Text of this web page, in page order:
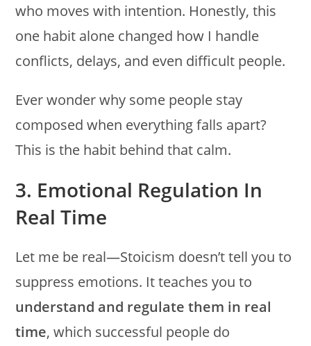
who moves with intention. Honestly, this
one habit alone changed how I handle
conflicts, delays, and even difficult people.
Ever wonder why some people stay
composed when everything falls apart?
This is the habit behind that calm.
3. Emotional Regulation In
Real Time
Let me be real—Stoicism doesn’t tell you to
suppress emotions. It teaches you to
understand and regulate them in real
time, which successful people do